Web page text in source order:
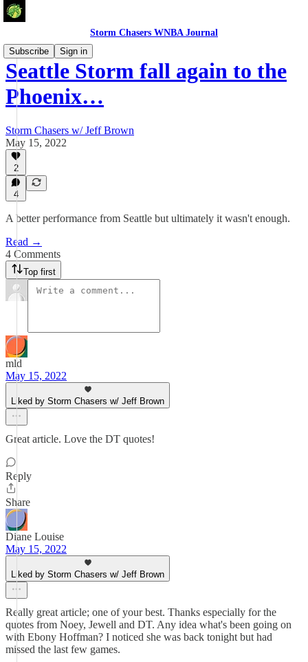
Storm Chasers WNBA Journal
Subscribe
Sign in
Seattle Storm fall again to the
Phoenix…
Storm Chasers w/ Jeff Brown
May 15, 2022
2
4
A better performance from Seattle but ultimately it wasn't enough.
Read →
4 Comments
Top first
mld
May 15, 2022
Liked by Storm Chasers w/ Jeff Brown
Great article. Love the DT quotes!
Reply
Share
Diane Louise
May 15, 2022
Liked by Storm Chasers w/ Jeff Brown
Really great article; one of your best. Thanks especially for the
quotes from Noey, Jewell and DT. Any idea what's been going on
with Ebony Hoffman? I noticed she was back tonight but had
missed the last few games.